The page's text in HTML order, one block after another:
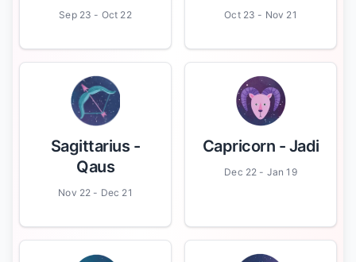
Sep 23 - Oct 22 Oct 23 - Nov 21
Sagittarius -
Qaus
Nov 22 - Dec 21
Capricorn - Jadi
Dec 22 - Jan 19